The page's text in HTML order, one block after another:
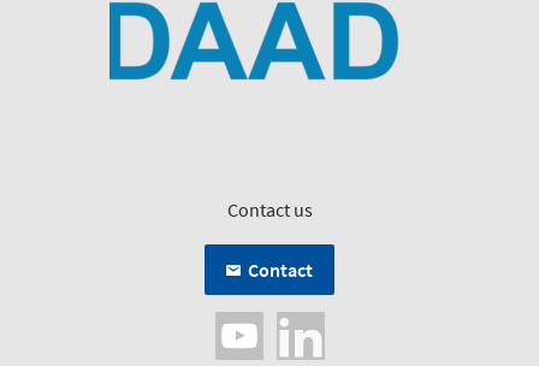
Contact us
Contact